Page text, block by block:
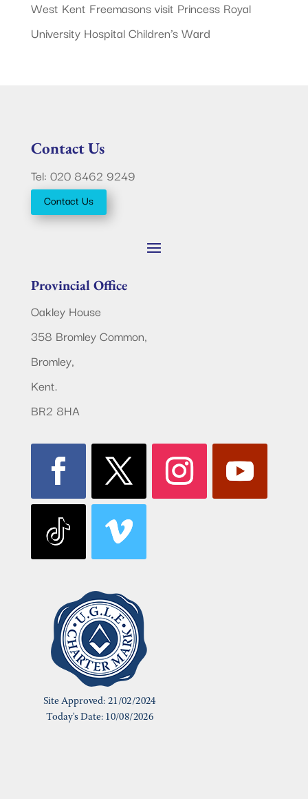
West Kent Freemasons visit Princess Royal
University Hospital Children’s Ward
Contact Us
Tel: 020 8462 9249
Contact Us
Provincial Office
Oakley House
358 Bromley Common,
Bromley,
Kent.
BR2 8HA